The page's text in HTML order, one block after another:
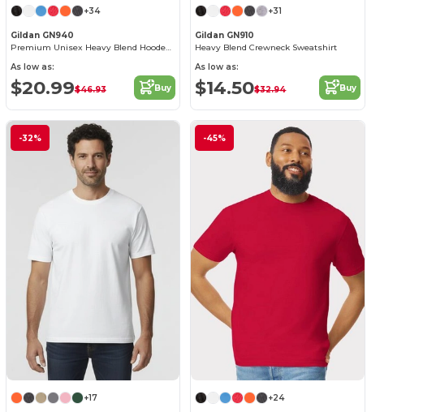
+34
Gildan GN940
Premium Unisex Heavy Blend Hooded Sweatshirt
As low as:
$20.99$46.93 Buy
+31
Gildan GN910
Heavy Blend Crewneck Sweatshirt
As low as:
$14.50$32.94 Buy
-32%
+17
-45%
+24